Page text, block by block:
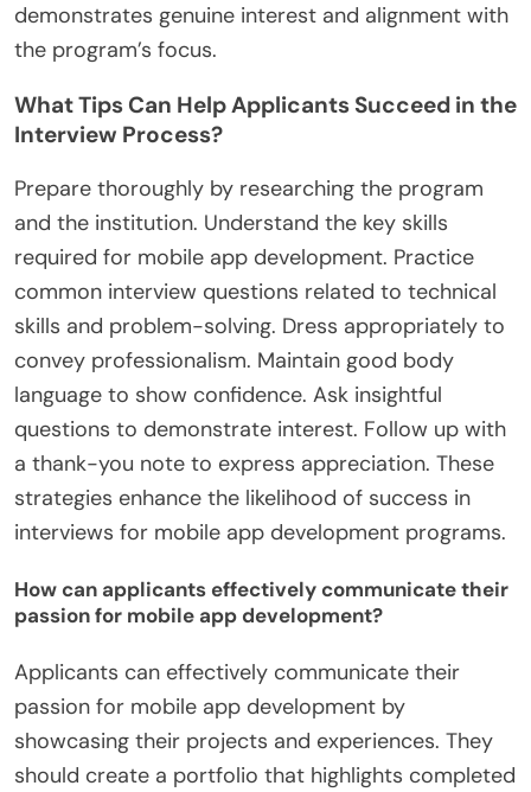
demonstrates genuine interest and alignment with
the program’s focus.
What Tips Can Help Applicants Succeed in the
Interview Process?
Prepare thoroughly by researching the program
and the institution. Understand the key skills
required for mobile app development. Practice
common interview questions related to technical
skills and problem-solving. Dress appropriately to
convey professionalism. Maintain good body
language to show confidence. Ask insightful
questions to demonstrate interest. Follow up with
a thank-you note to express appreciation. These
strategies enhance the likelihood of success in
interviews for mobile app development programs.
How can applicants effectively communicate their
passion for mobile app development?
Applicants can effectively communicate their
passion for mobile app development by
showcasing their projects and experiences. They
should create a portfolio that highlights completed